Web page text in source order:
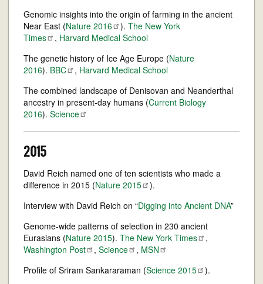
Genomic insights into the origin of farming in the ancient
Near East (Nature 2016 ). The New York
Times
, Harvard Medical School
The genetic history of Ice Age Europe (Nature
2016). BBC , Harvard Medical School
The combined landscape of Denisovan and Neanderthal
ancestry in present-day humans (Current Biology
2016). Science
2015
David Reich named one of ten scientists who made a
difference in 2015 (Nature 2015
).
Interview with David Reich on “Digging into Ancient DNA”
Genome-wide patterns of selection in 230 ancient
Eurasians (Nature 2015). The New York Times
,
Washington Post , Science , MSN
Profile of Sriram Sankararaman (Science 2015
).